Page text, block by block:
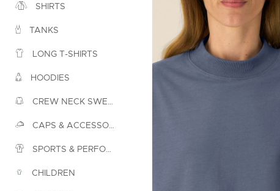
SHIRTS
TANKS
LONG T-SHIRTS
HOODIES
CREW NECK SWEATSHIRTS
CAPS & ACCESSORIES
SPORTS & PERFORMANCE
CHILDREN